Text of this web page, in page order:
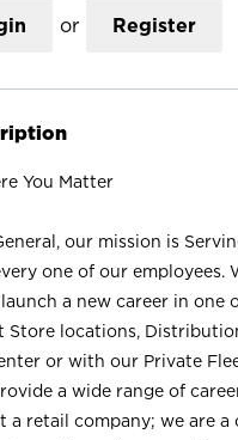
or Register
You Matter
our mission is
one of our employees.
a new career in one
Store locations,
or with our Private
a wide range of
a retail company; we are a